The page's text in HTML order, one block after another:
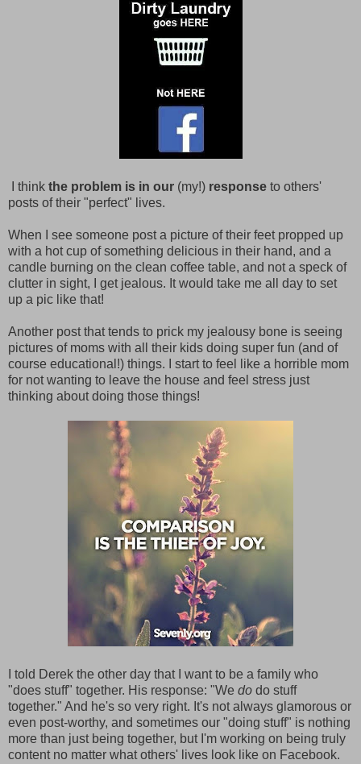
I think the problem is in our (my!) response to others'
posts of their "perfect" lives.
When I see someone post a picture of their feet propped up
with a hot cup of something delicious in their hand, and a
candle burning on the clean coffee table, and not a speck of
clutter in sight, I get jealous. It would take me all day to set
up a pic like that!
Another post that tends to prick my jealousy bone is seeing
pictures of moms with all their kids doing super fun (and of
course educational!) things. I start to feel like a horrible mom
for not wanting to leave the house and feel stress just
thinking about doing those things!
I told Derek the other day that I want to be a family who
"does stuff" together. His response: "We do do stuff
together." And he's so very right. It's not always glamorous or
even post-worthy, and sometimes our "doing stuff" is nothing
more than just being together, but I'm working on being truly
content no matter what others' lives look like on Facebook.